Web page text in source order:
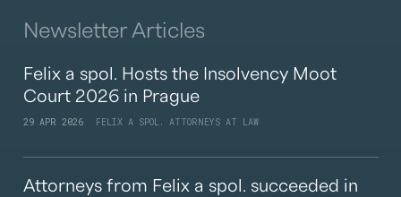
Newsletter Articles
Felix a spol. Hosts the Insolvency Moot
Court 2026 in Prague
29 APR 2026 FELIX A SPOL. ATTORNEYS AT LAW
Attorneys from Felix a spol. succeeded in